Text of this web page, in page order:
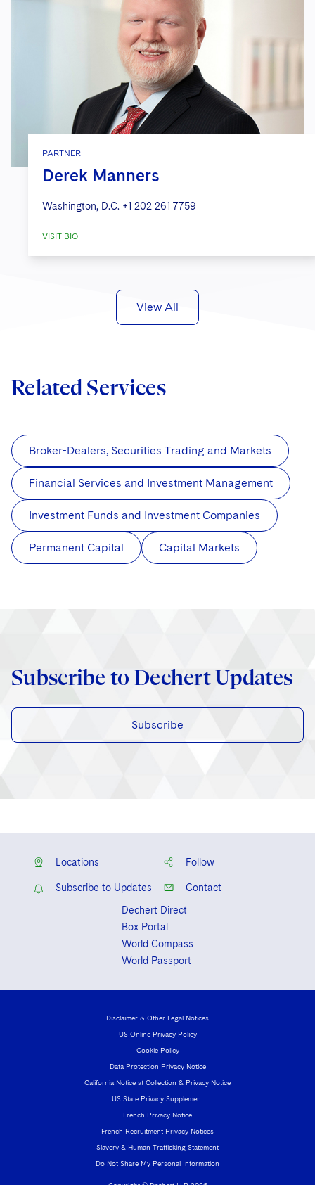
PARTNER
Derek Manners
Washington, D.C. +1 202 261 7759
VISIT BIO
View All
Related Services
Broker-Dealers, Securities Trading and Markets
Financial Services and Investment Management
Investment Funds and Investment Companies
Permanent Capital Capital Markets
Subscribe to Dechert Updates
Subscribe
Locations Follow
Subscribe to Updates
Contact
Dechert Direct
Box Portal
World Compass
World Passport
Disclaimer & Other Legal Notices
US Online Privacy Policy
Cookie Policy
Data Protection Privacy Notice
California Notice at Collection & Privacy Notice
US State Privacy Supplement
French Privacy Notice
French Recruitment Privacy Notices
Slavery & Human Trafficking Statement
Do Not Share My Personal Information